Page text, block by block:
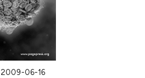
2009-06-16